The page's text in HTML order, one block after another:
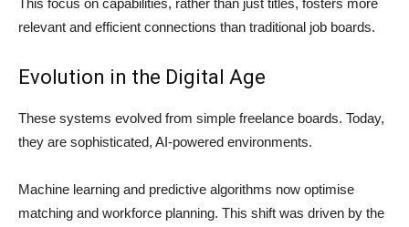
This focus on capabilities, rather than just titles, fosters more
relevant and efficient connections than traditional job boards.
Evolution in the Digital Age
These systems evolved from simple freelance boards. Today,
they are sophisticated, AI-powered environments.
Machine learning and predictive algorithms now optimise
matching and workforce planning. This shift was driven by the